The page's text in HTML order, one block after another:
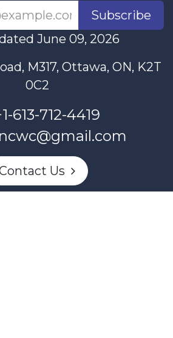
Subscribe
June 09, 2026
M317, Ottawa, ON, K2T
0C2
613-712-4419
Us